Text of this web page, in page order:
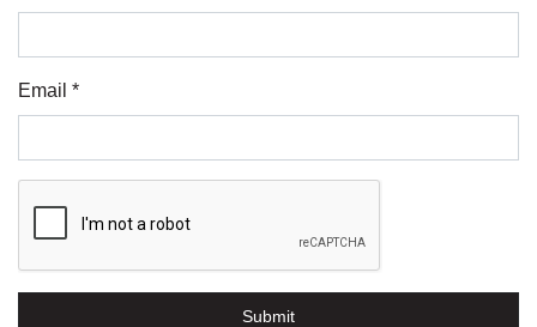
Email *
Submit